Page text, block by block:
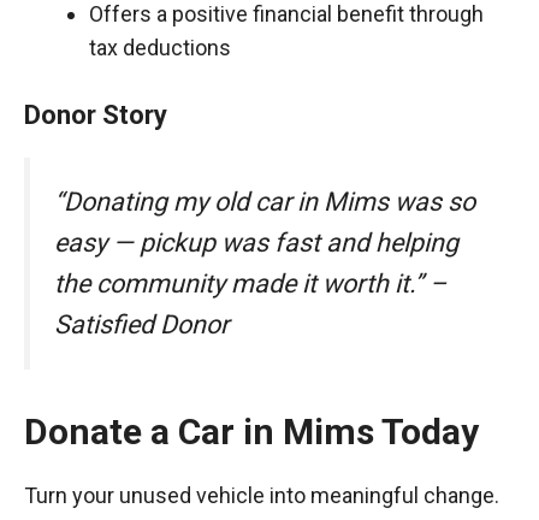
Offers a positive financial benefit through
tax deductions
Donor Story
“Donating my old car in Mims was so
easy — pickup was fast and helping
the community made it worth it.” –
Satisfied Donor
Donate a Car in Mims Today
Turn your unused vehicle into meaningful change.